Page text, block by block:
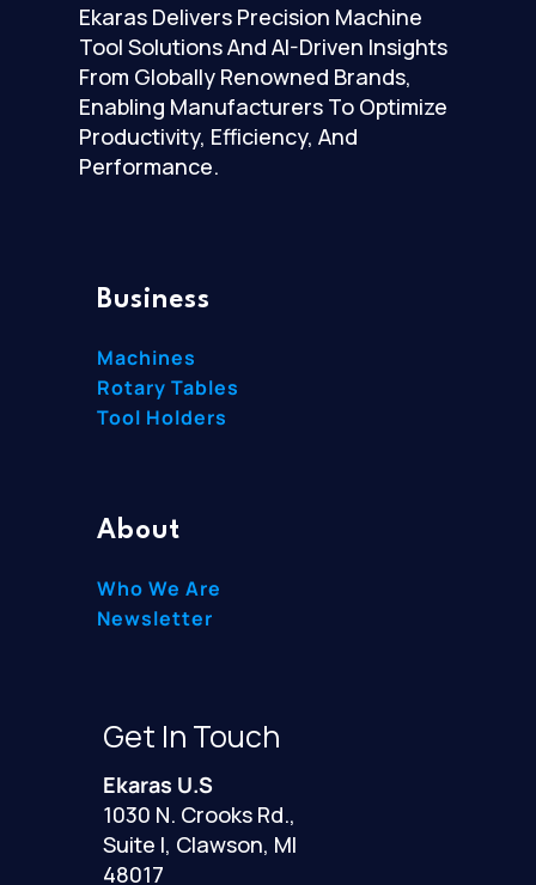
Ekaras Delivers Precision Machine
Tool Solutions And AI-Driven Insights
From Globally Renowned Brands,
Enabling Manufacturers To Optimize
Productivity, Efficiency, And
Performance.
Business
Machines
Rotary Tables
Tool Holders
About
Who We Are
Newsletter
Get In Touch
Ekaras U.S
1030 N. Crooks Rd.,
Suite I, Clawson, MI
48017